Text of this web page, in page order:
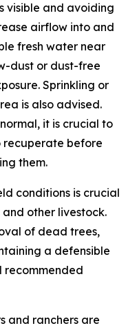
visible and avoiding
airflow into and
fresh water near
dust or dust-free
Sprinkling or
is also advised.
it is crucial to
recuperate before
them.
conditions is crucial
and other livestock.
of dead trees,
a defensible
recommended
and ranchers are